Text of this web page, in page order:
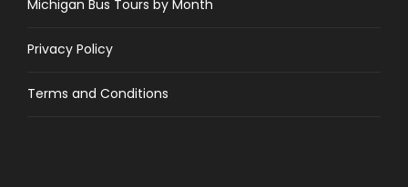
Michigan Bus Tours by Month
Privacy Policy
Terms and Conditions